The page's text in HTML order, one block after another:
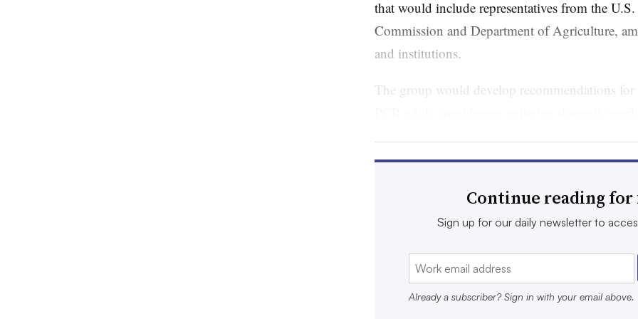
that would include representatives from the
Commission and Department of Agriculture,
and institutions.
The group would develop recommendations
recommendations for improving measurement,
reporting of recycled plastic, especially in
Bill supportersinclude the Association of Plastic
Recycling Partnership, as well as World Wildlife
Continue reading for
Sign up for our daily newsletter to
Already a subscriber? Sign in with your email above.